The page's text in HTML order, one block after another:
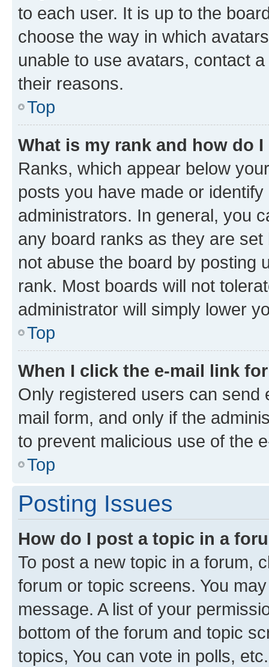
to each user. It is up to the
choose the way in which
unable to use avatars, contact
their reasons.
Top
What is my rank and how do
Ranks, which appear below
posts you have made or
administrators. In general, you
any board ranks as they are
not abuse the board by posting
rank. Most boards will not
administrator will simply lower
Top
When I click the e-mail link
Only registered users can send
mail form, and only if the
to prevent malicious use of the
Top
Posting Issues
How do I post a topic in a
To post a new topic in a forum,
forum or topic screens. You
message. A list of your
bottom of the forum and topic
topics, You can vote in polls, etc.